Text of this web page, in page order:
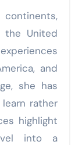
continents,
the United
and
she has
rather
highlight
into a